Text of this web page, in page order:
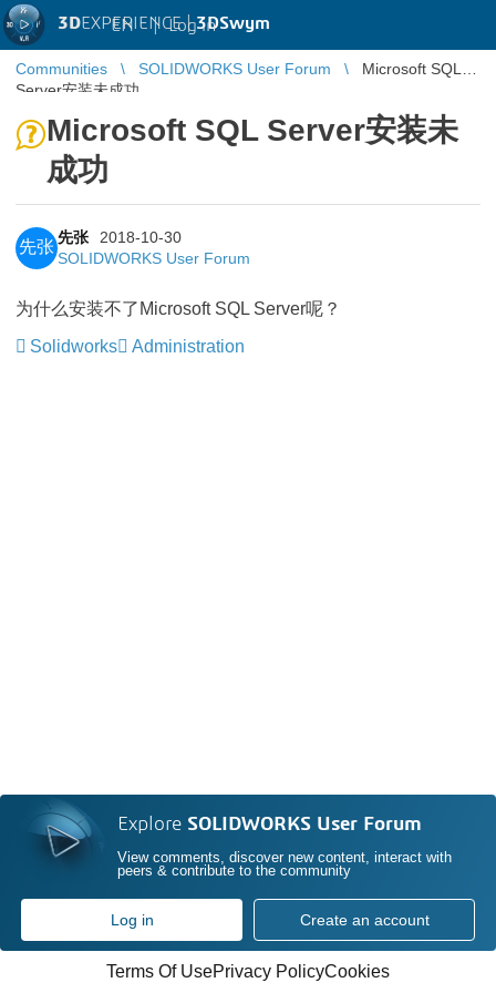
3DEXPERIENCE |3DSwym
EN | Log in
Communities SOLIDWORKS User Forum
Microsoft SQL
Server安装未成功
Microsoft SQL Server安装未
成功
先张
先张
2018-10-30
SOLIDWORKS User Forum
为什么安装不了Microsoft SQL Server呢？
Solidworks
Administration
Explore SOLIDWORKS User Forum
View comments, discover new content, interact with
peers & contribute to the community
Log in Create an account
Terms Of UsePrivacy PolicyCookies